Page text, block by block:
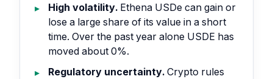
High volatility. Ethena USDe can gain or
lose a large share of its value in a short
time. Over the past year alone USDE has
moved about 0%.
Regulatory uncertainty. Crypto rules